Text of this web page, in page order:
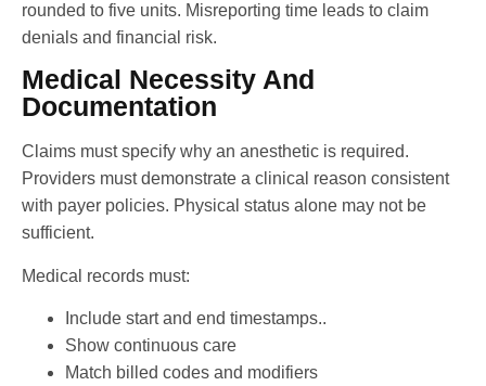
rounded to five units. Misreporting time leads to claim
denials and financial risk.
Medical Necessity And
Documentation
Claims must specify why an anesthetic is required.
Providers must demonstrate a clinical reason consistent
with payer policies. Physical status alone may not be
sufficient.
Medical records must:
Include start and end timestamps..
Show continuous care
Match billed codes and modifiers